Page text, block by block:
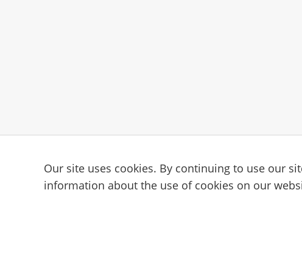
Subscribe to the Cam101
Our site uses cookies. By continuing to use our
information about the use of cookies on our